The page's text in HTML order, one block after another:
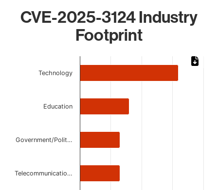
CVE-2025-3124 Industry
Footprint
Bar chart with 5 bars.
The chart has 1 Y axis displaying values. Data ranges
Technology
Education
Government/Polit…
Telecommunicatio…